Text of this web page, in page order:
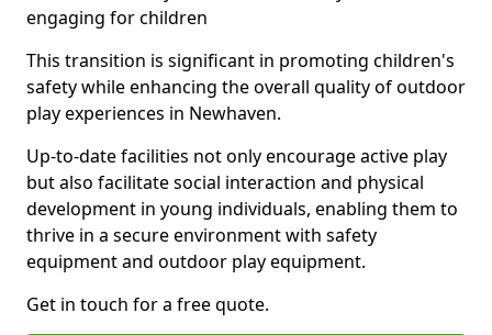
engaging for children
This transition is significant in promoting children's
safety while enhancing the overall quality of outdoor
play experiences in Newhaven.
Up-to-date facilities not only encourage active play
but also facilitate social interaction and physical
development in young individuals, enabling them to
thrive in a secure environment with safety
equipment and outdoor play equipment.
Get in touch for a free quote.